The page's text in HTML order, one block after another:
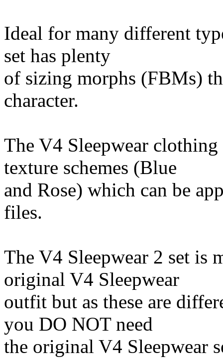
Ideal for many different
set has plenty
of sizing morphs (FBMs)
character.
The V4 Sleepwear
texture schemes (Blue
and Rose) which can be
files.
The V4 Sleepwear 2 set is
original V4 Sleepwear
outfit but as these are
you DO NOT need
the original V4 Sleepwear